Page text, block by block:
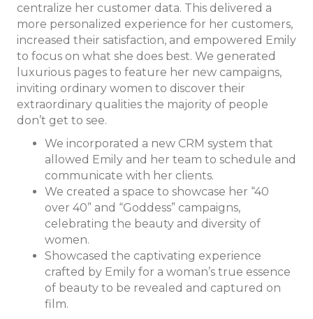
centralize her customer data. This delivered a
more personalized experience for her customers,
increased their satisfaction, and empowered Emily
to focus on what she does best. We generated
luxurious pages to feature her new campaigns,
inviting ordinary women to discover their
extraordinary qualities the majority of people
don’t get to see.
We incorporated a new CRM system that
allowed Emily and her team to schedule and
communicate with her clients.
We created a space to showcase her “40
over 40” and “Goddess” campaigns,
celebrating the beauty and diversity of
women.
Showcased the captivating experience
crafted by Emily for a woman’s true essence
of beauty to be revealed and captured on
film.